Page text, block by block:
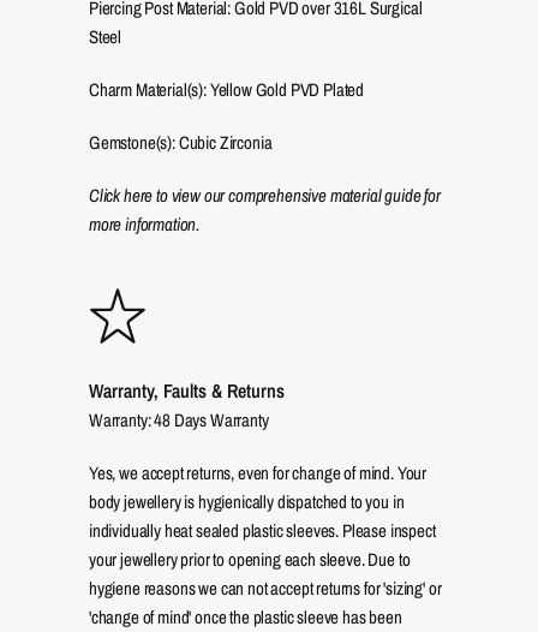
Piercing Post Material: Gold PVD over 316L Surgical
Steel
Charm Material(s): Yellow Gold PVD Plated
Gemstone(s): Cubic Zirconia
Click here to view our comprehensive material guide for
more information.
Warranty, Faults & Returns
Warranty: 48 Days Warranty
Yes, we accept returns, even for change of mind. Your
body jewellery is hygienically dispatched to you in
individually heat sealed plastic sleeves. Please inspect
your jewellery prior to opening each sleeve. Due to
hygiene reasons we can not accept returns for 'sizing' or
'change of mind' once the plastic sleeve has been